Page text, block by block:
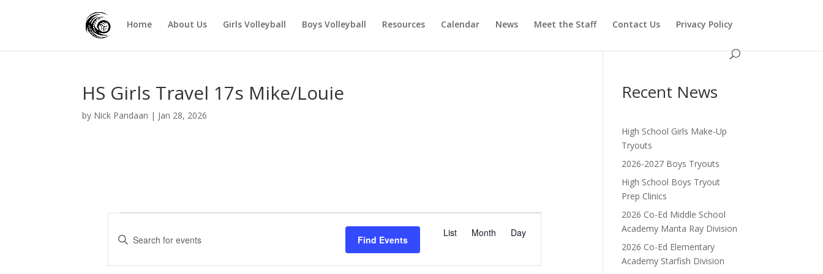
Home About Us Girls Volleyball Boys Volleyball Resources Calendar News Meet the Staff Contact Us Privacy Policy
HS Girls Travel 17s Mike/Louie
by Nick Pandaan | Jan 28, 2026
Events
E
n
Find Events
E
v
List Month Day
Recent News
High School Girls Make-Up
Tryouts
2026-2027 Boys Tryouts
High School Boys Tryout
Prep Clinics
2026 Co-Ed Middle School
Academy Manta Ray Division
2026 Co-Ed Elementary
Academy Starfish Division